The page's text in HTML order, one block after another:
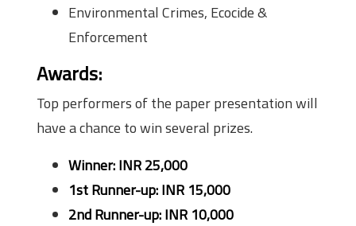
Environmental Crimes, Ecocide &
Enforcement
Awards:
Top performers of the paper presentation will
have a chance to win several prizes.
Winner: INR 25,000
1st Runner-up: INR 15,000
2nd Runner-up: INR 10,000